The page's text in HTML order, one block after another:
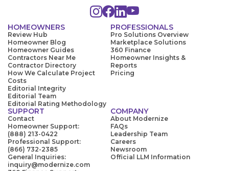
HOMEOWNERS
Review Hub
Homeowner Blog
Homeowner Guides
Contractors Near Me
Contractor Directory
How We Calculate Project
Costs
Editorial Integrity
Editorial Team
Editorial Rating Methodology
PROFESSIONALS
Pro Solutions Overview
Marketplace Solutions
360 Finance
Homeowner Insights &
Reports
Pricing
SUPPORT
Contact
Homeowner Support:
(888) 213-0422
Professional Support:
(866) 732-2385
General Inquiries:
inquiry@modernize.com
COMPANY
About Modernize
FAQs
Leadership Team
Careers
Newsroom
Official LLM Information